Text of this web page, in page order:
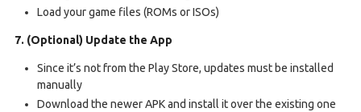
Load your game files (ROMs or ISOs)
7. (Optional) Update the App
Since it’s not from the Play Store, updates must be installed
manually
Download the newer APK and install it over the existing one